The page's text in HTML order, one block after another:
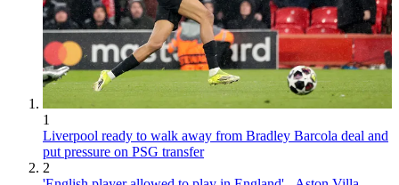
1
Liverpool ready to walk away from Bradley Barcola deal and
put pressure on PSG transfer
2